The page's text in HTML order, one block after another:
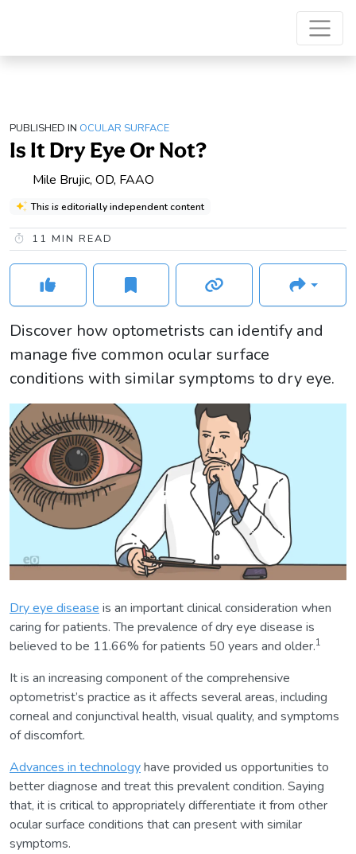
PUBLISHED IN OCULAR SURFACE
Is It Dry Eye Or Not?
Mile Brujic, OD, FAAO
This is editorially independent content
11 MIN READ
Discover how optometrists can identify and
manage five common ocular surface
conditions with similar symptoms to dry eye.
Dry eye disease is an important clinical consideration when
caring for patients. The prevalence of dry eye disease is
believed to be 11.66% for patients 50 years and older.1
It is an increasing component of the comprehensive
optometrist’s practice as it affects several areas, including
corneal and conjunctival health, visual quality, and symptoms
of discomfort.
Advances in technologyhave provided us opportunities to
better diagnose and treat this prevalent condition. Saying
that, it is critical to appropriately differentiate it from other
ocular surface conditions that can present with similar
symptoms.